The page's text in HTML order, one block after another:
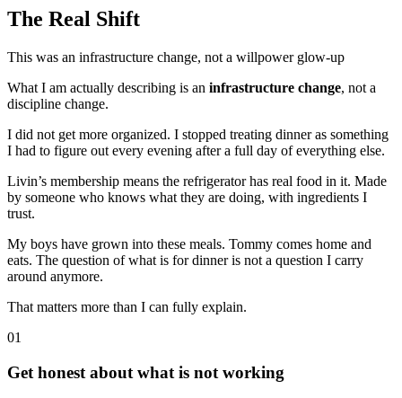
The Real Shift
This was an infrastructure change, not a willpower glow-up
What I am actually describing is an infrastructure change, not a
discipline change.
I did not get more organized. I stopped treating dinner as something
I had to figure out every evening after a full day of everything else.
Livin’s membership means the refrigerator has real food in it. Made
by someone who knows what they are doing, with ingredients I
trust.
My boys have grown into these meals. Tommy comes home and
eats. The question of what is for dinner is not a question I carry
around anymore.
That matters more than I can fully explain.
01
Get honest about what is not working